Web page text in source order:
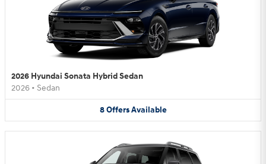
2026 Hyundai Sonata Hybrid Sedan
2026 • Sedan
8 Offers Available